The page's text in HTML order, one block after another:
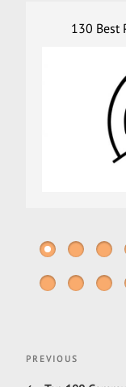
130 Best
Post
Previous
PREVIOUS